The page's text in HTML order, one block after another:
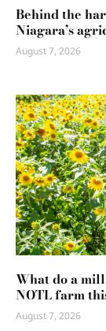
Behind the
Niagara’s
August 7, 2026
What do a
NOTL farm
August 7, 2026